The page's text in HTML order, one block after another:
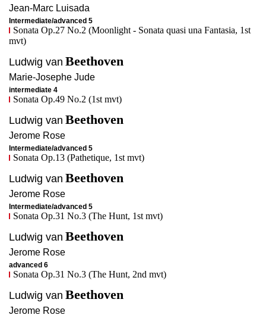
Jean-Marc Luisada
Intermediate/advanced 5
Sonata Op.27 No.2 (Moonlight - Sonata quasi una Fantasia, 1st
mvt)
Ludwig van Beethoven
Marie-Josephe Jude
intermediate 4
Sonata Op.49 No.2 (1st mvt)
Ludwig van Beethoven
Jerome Rose
Intermediate/advanced 5
Sonata Op.13 (Pathetique, 1st mvt)
Ludwig van Beethoven
Jerome Rose
Intermediate/advanced 5
Sonata Op.31 No.3 (The Hunt, 1st mvt)
Ludwig van Beethoven
Jerome Rose
advanced 6
Sonata Op.31 No.3 (The Hunt, 2nd mvt)
Ludwig van Beethoven
Jerome Rose